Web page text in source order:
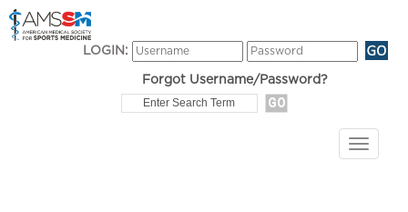
LOGIN:
Forgot Username/Password?